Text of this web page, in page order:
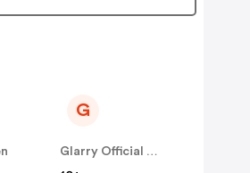
G
Glarry Official Site